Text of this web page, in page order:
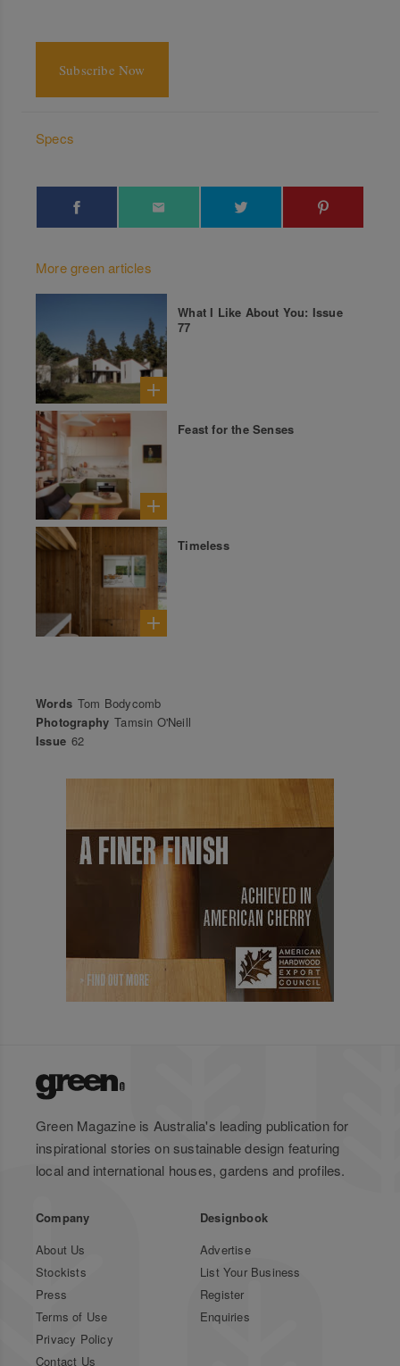
Subscribe Now
Specs
More green articles
What I Like About You: Issue
77
Feast for the Senses
Timeless
Words Tom Bodycomb
Photography Tamsin O'Neill
Issue 62
Green Magazine is Australia's leading publication for
inspirational stories on sustainable design featuring
local and international houses, gardens and profiles.
Company
About Us
Stockists
Press
Terms of Use
Privacy Policy
Contact Us
Designbook
Advertise
List Your Business
Register
Enquiries